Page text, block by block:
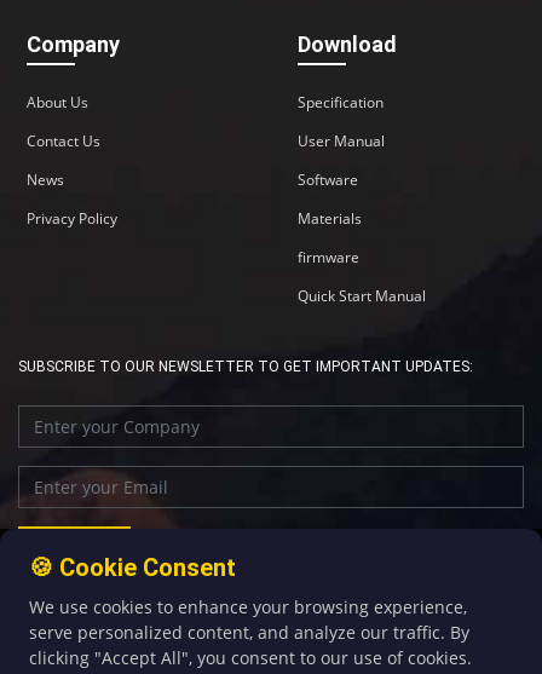
Company
About Us
Contact Us
News
Privacy Policy
Download
Specification
User Manual
Software
Materials
firmware
Quick Start Manual
SUBSCRIBE TO OUR NEWSLETTER TO GET IMPORTANT UPDATES:
+86-592-5907276 sales@four-faith.com
🍪 Cookie Consent
We use cookies to enhance your browsing experience,
serve personalized content, and analyze our traffic. By
clicking "Accept All", you consent to our use of cookies.